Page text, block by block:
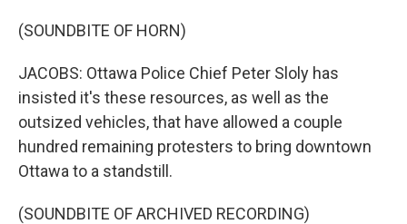
(SOUNDBITE OF HORN)
JACOBS: Ottawa Police Chief Peter Sloly has
insisted it's these resources, as well as the
outsized vehicles, that have allowed a couple
hundred remaining protesters to bring downtown
Ottawa to a standstill.
(SOUNDBITE OF ARCHIVED RECORDING)